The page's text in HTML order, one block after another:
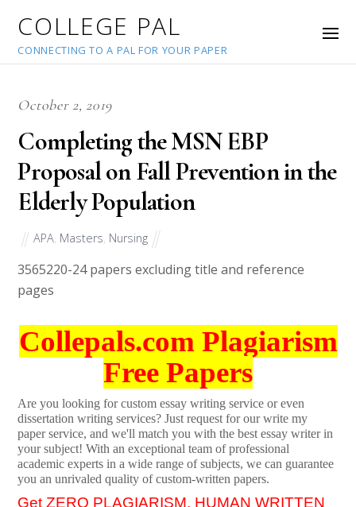
COLLEGE PAL
CONNECTING TO A PAL FOR YOUR PAPER
October 2, 2019
Completing the MSN EBP
Proposal on Fall Prevention in the
Elderly Population
APA Masters Nursing
3565220-24 papers excluding title and reference
pages
Collepals.com Plagiarism
Free Papers
Are you looking for custom essay writing service or even
dissertation writing services? Just request for our write my
paper service, and we'll match you with the best essay writer in
your subject! With an exceptional team of professional
academic experts in a wide range of subjects, we can guarantee
you an unrivaled quality of custom-written papers.
Get ZERO PLAGIARISM, HUMAN WRITTEN